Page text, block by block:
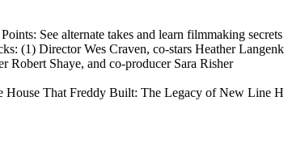
See alternate takes and learn filmmaking
(1) Director Wes Craven, co-stars Heather
Robert Shaye, and co-producer Sara Risher
House That Freddy Built: The Legacy of New Line